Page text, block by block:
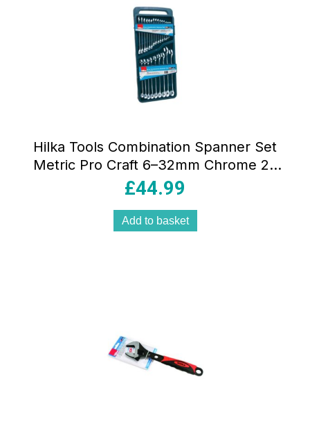
Hilka Tools Combination Spanner Set
Metric Pro Craft 6–32mm Chrome 25
Pieces
£44.99
Add to basket